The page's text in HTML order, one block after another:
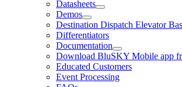
Datasheets
Demos
Destination Dispatch Elevator
Differentiators
Documentation
Download BluSKY Mobile app
Educated Customers
Event Processing